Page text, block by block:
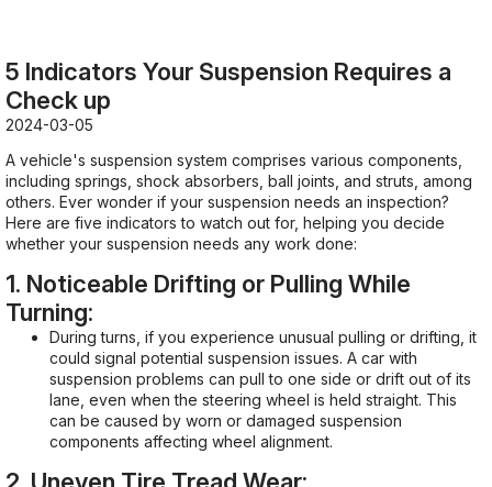
5 Indicators Your Suspension Requires a
Check up
2024-03-05
A vehicle's suspension system comprises various components,
including springs, shock absorbers, ball joints, and struts, among
others. Ever wonder if your suspension needs an inspection?
Here are five indicators to watch out for, helping you decide
whether your suspension needs any work done:
1. Noticeable Drifting or Pulling While
Turning:
During turns, if you experience unusual pulling or drifting, it
could signal potential suspension issues. A car with
suspension problems can pull to one side or drift out of its
lane, even when the steering wheel is held straight. This
can be caused by worn or damaged suspension
components affecting wheel alignment.
2. Uneven Tire Tread Wear: